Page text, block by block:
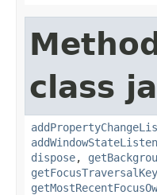
class
dispose,